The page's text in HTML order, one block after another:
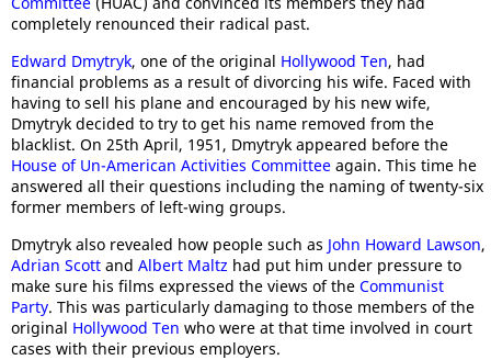
completely renounced their radical past.
Edward Dmytryk, one of the original Hollywood Ten, had
financial problems as a result of divorcing his wife. Faced with
having to sell his plane and encouraged by his new wife,
Dmytryk decided to try to get his name removed from the
blacklist. On 25th April, 1951, Dmytryk appeared before the
House of Un-American Activities Committee again. This time he
answered all their questions including the naming of twenty-six
former members of left-wing groups.
Dmytryk also revealed how people such as John Howard Lawson,
Adrian Scott and Albert Maltz had put him under pressure to
make sure his films expressed the views of the Communist
Party. This was particularly damaging to those members of the
original Hollywood Ten who were at that time involved in court
cases with their previous employers.